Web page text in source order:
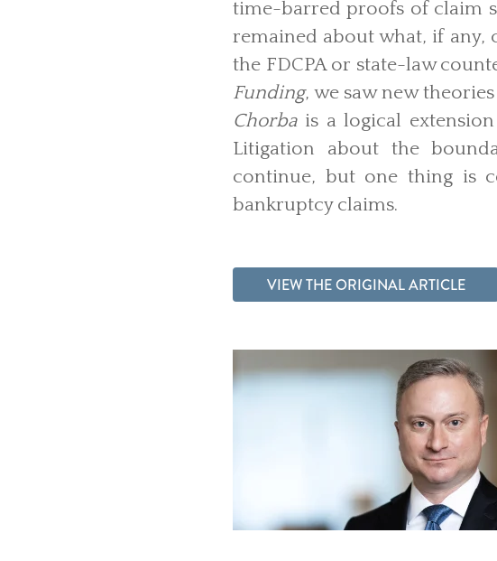
time-barred proofs of claim
remained about what, if
the FDCPA or state-law
Funding, we saw new
Chorbais a logical
Litigation about the
continue, but one thing is
bankruptcy claims.
VIEW THE ORIGINAL ARTICLE